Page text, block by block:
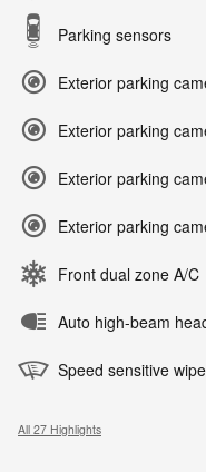
Parking sensors
Exterior parking
Exterior parking
Exterior parking
Exterior parking
Front dual zone A/C
Auto high-beam
Speed sensitive
All 27 Highlights